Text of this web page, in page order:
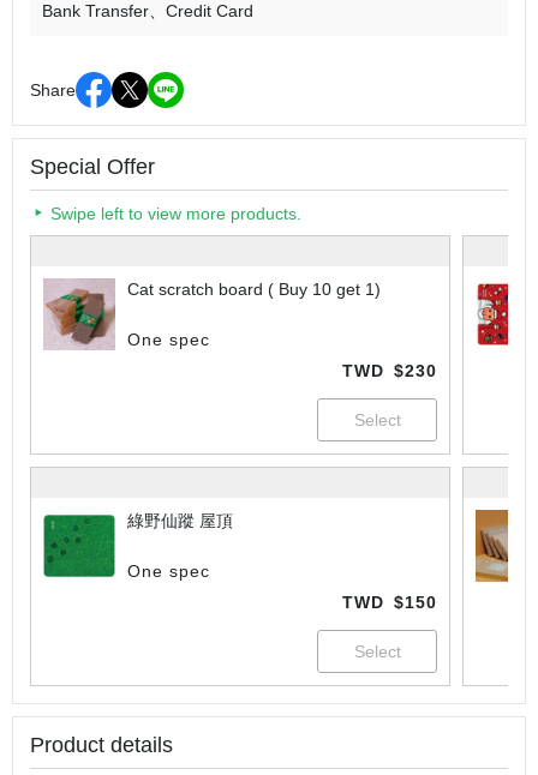
Bank Transfer
Credit Card
Share
Special Offer
Swipe left to view more products.
Cat scratch board ( Buy 10 get 1)
One spec
TWD $230
綠野仙蹤 屋頂
One spec
TWD $150
Product details